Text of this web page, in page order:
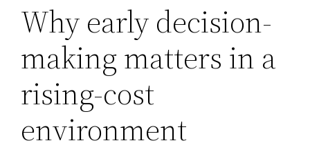
Why early decision-
making matters in a
rising-cost
environment